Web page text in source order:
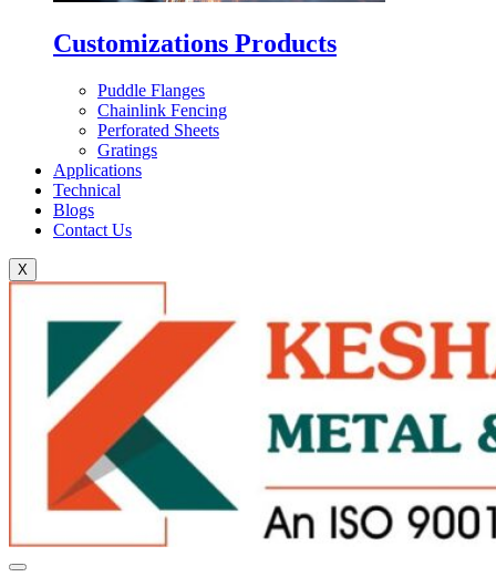
Customizations Products
Puddle Flanges
Chainlink Fencing
Perforated Sheets
Gratings
Applications
Technical
Blogs
Contact Us
X